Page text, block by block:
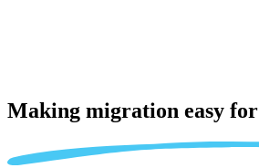
Making migration easy